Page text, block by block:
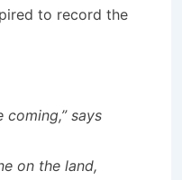
to record the
coming,” says
on the land,